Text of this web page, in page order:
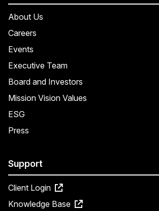
About Us
Careers
Events
Executive Team
Board and Investors
Mission Vision Values
ESG
Press
Support
Client Login
Knowledge Base